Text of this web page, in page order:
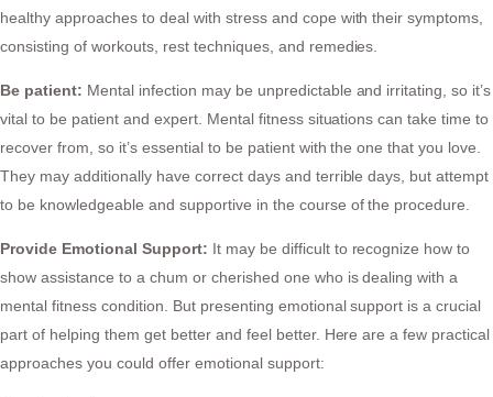
healthy approaches to deal with stress and cope with their symptoms,
consisting of workouts, rest techniques, and remedies.
Be patient: Mental infection may be unpredictable and irritating, so it’s
vital to be patient and expert. Mental fitness situations can take time to
recover from, so it’s essential to be patient with the one that you love.
They may additionally have correct days and terrible days, but attempt
to be knowledgeable and supportive in the course of the procedure.
Provide Emotional Support: It may be difficult to recognize how to
show assistance to a chum or cherished one who is dealing with a
mental fitness condition. But presenting emotional support is a crucial
part of helping them get better and feel better. Here are a few practical
approaches you could offer emotional support: